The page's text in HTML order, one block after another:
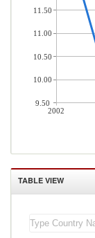
2002
11.50
11.00
10.50
10.00
9.50
TABLE VIEW